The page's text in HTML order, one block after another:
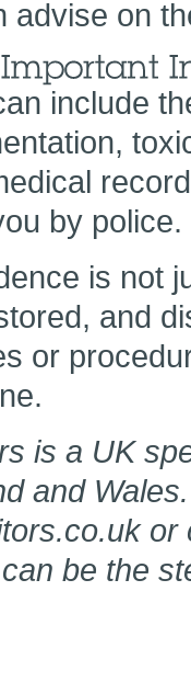
advise on
include
by police.
is not
and
or
is a UK
and
be the